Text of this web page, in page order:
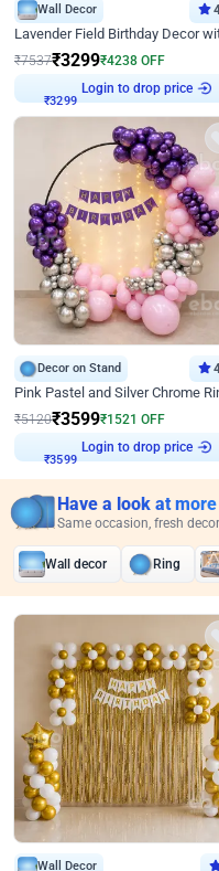
Wall Decor
₹7537₹3299₹4238 OFF
₹3299
Login to drop price
Decor on Stand
₹5120₹3599₹1521 OFF
₹3599
Login to drop price
Have a look at
Same occasion, fresh
Wall decor Ring
Wall Decor